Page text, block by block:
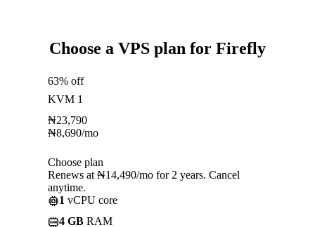
Choose a VPS plan for Firefly
63% off
KVM 1
₦23,790
₦8,690/mo
Choose plan
Renews at ₦14,490/mo for 2 years. Cancel
anytime.
1 vCPU core
4 GB RAM